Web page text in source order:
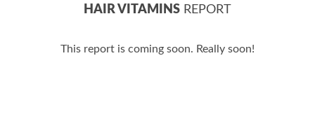
HAIR VITAMINS REPORT
This report is coming soon. Really soon!